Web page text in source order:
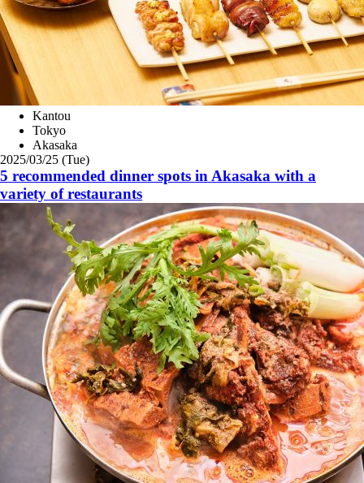
Kantou
Tokyo
Akasaka
2025/03/25 (Tue)
5 recommended dinner spots in Akasaka with a
variety of restaurants